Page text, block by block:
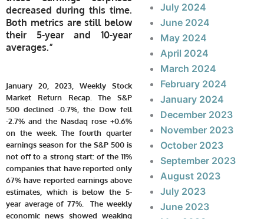
decreased during this time.
Both metrics are still below
their 5-year and 10-year
averages.”
January 20, 2023, Weekly Stock
Market Return Recap.The S&P
500 declined -0.7%, the Dow fell
-2.7% and the Nasdaq rose +0.6%
on the week. The fourth quarter
earnings season for the S&P 500 is
not off to a strong start: of the 11%
companies that have reported only
67% have reported earnings above
estimates, which is below the 5-
year average of 77%. The weekly
economic news showed weaking
July 2024
June 2024
May 2024
April 2024
March 2024
February 2024
January 2024
December 2023
November 2023
October 2023
September 2023
August 2023
July 2023
June 2023